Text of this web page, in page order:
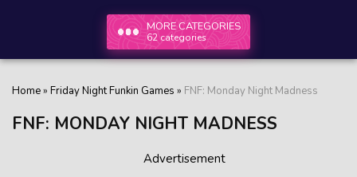
MORE CATEGORIES
62 categories
Home» Friday Night Funkin Games » FNF: Monday Night Madness
FNF: MONDAY NIGHT MADNESS
Advertisement